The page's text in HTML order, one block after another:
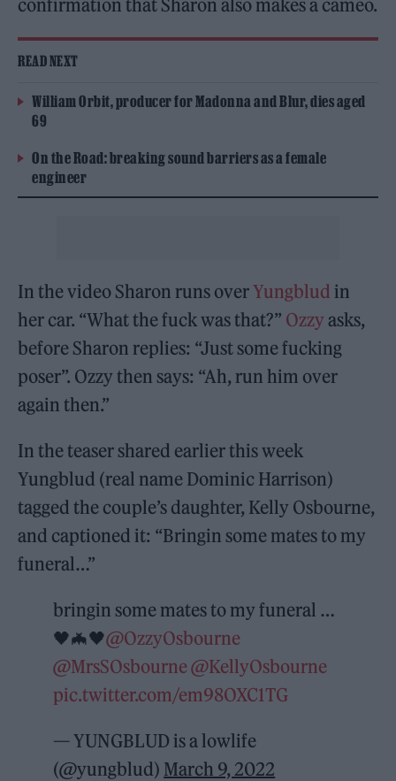
confirmation that Sharon also makes a cameo.
READ NEXT
William Orbit, producer for Madonna and Blur, dies aged
69
On the Road: breaking sound barriers as a female
engineer
In the video Sharon runs overYungblud in
her car. “What the fuck was that?” Ozzy asks,
before Sharon replies: “Just some fucking
poser”. Ozzy then says: “Ah, run him over
again then.”
In the teaser shared earlier this week
Yungblud (real name Dominic Harrison)
tagged the couple’s daughter, Kelly Osbourne,
and captioned it: “Bringin some mates to my
funeral…”
bringin some mates to my funeral …
🖤🦇🖤@OzzyOsbourne
@MrsSOsbourne@KellyOsbourne
pic.twitter.com/em98OXC1TG
— YUNGBLUD is a lowlife
(@yungblud) March 9, 2022